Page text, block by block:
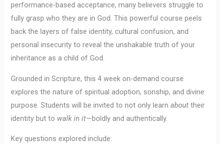
performance-based acceptance, many believers struggle to
fully grasp who they are in God. This powerful course peels
back the layers of false identity, cultural confusion, and
personal insecurity to reveal the unshakable truth of your
inheritance as a child of God.
Grounded in Scripture, this 4 week on-demand course
explores the nature of spiritual adoption, sonship, and divine
purpose. Students will be invited to not only learnabout their
identity but to walk in it—boldly and authentically.
Key questions explored include: